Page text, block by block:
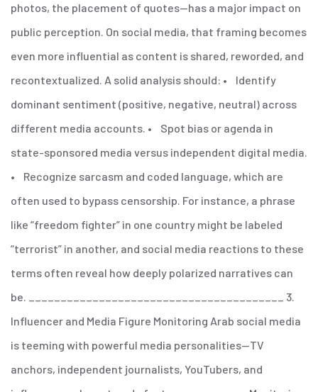
photos, the placement of quotes—has a major impact on
public perception. On social media, that framing becomes
even more influential as content is shared, reworded, and
recontextualized. A solid analysis should: • Identify
dominant sentiment (positive, negative, neutral) across
different media accounts. • Spot bias or agenda in
state-sponsored media versus independent digital media.
• Recognize sarcasm and coded language, which are
often used to bypass censorship. For instance, a phrase
like “freedom fighter” in one country might be labeled
“terrorist” in another, and social media reactions to these
terms often reveal how deeply polarized narratives can
be.
3.
Influencer and Media Figure Monitoring Arab social media
is teeming with powerful media personalities—TV
anchors, independent journalists, YouTubers, and